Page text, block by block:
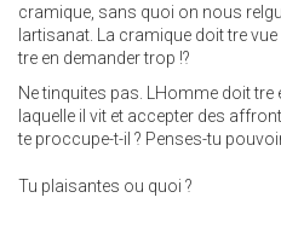
cramique, sans quoi on nous
lartisanat. La cramique doit tre
tre en demander trop !?
Ne tinquites pas. LHomme doit
laquelle il vit et accepter des
te proccupe-t-il ? Penses-tu
Tu plaisantes ou quoi ?